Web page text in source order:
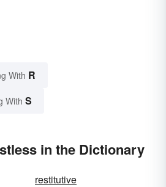
With R
With S
in the Dictionary
restitutive